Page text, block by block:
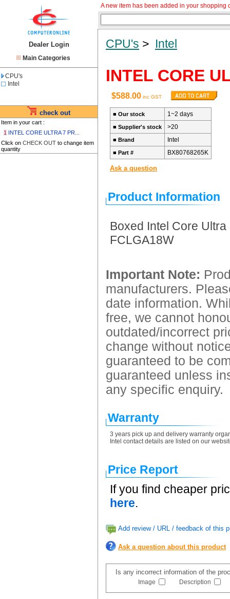
Dealer Login
Main Categories
CPU's
Intel
check out
Item in your cart :
1 INTEL CORE ULTRA 7 PR...
Click on CHECK OUT to change item
quantity
A new item has been added in your shopping
CPU's > Intel
INTEL CORE
$588.00 inc GST
■ Our stock 1~2 days
■ Supplier's stock >20
■ Brand Intel
■ Part # BX80768265K
Ask a question
Product Information
Boxed Intel Core
FCLGA18W
Important Note:
manufacturers.
date information.
free, we cannot
outdated/incorrect
change without
guaranteed to be
guaranteed unless
any specific enquiry.
Warranty
3 years pick up and delivery warranty
Intel contact details are listed on our
Price Report
If you find cheaper
here.
Add review / URL / feedback of this
Ask a question about this product
Is any incorrect information of the
Image Description